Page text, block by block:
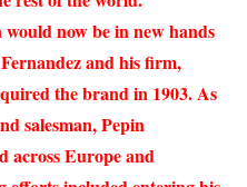
now be in new hands
and his firm,
the brand in 1903. As
salesman, Pepin
across Europe and